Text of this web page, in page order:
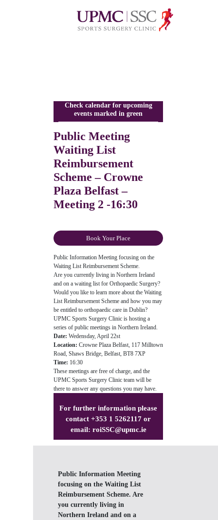
Check calendar for upcoming
events marked in green
Public Meeting
Waiting List
Reimbursement
Scheme – Crowne
Plaza Belfast –
Meeting 2 -16:30
Book Your Place
Public Information Meeting focusing on the
Waiting List Reimbursement Scheme.
Are you currently living in Northern Ireland
and on a waiting list for Orthopaedic Surgery?
Would you like to learn more about the Waiting
List Reimbursement Scheme and how you may
be entitled to orthopaedic care in Dublin?
UPMC Sports Surgery Clinic is hosting a
series of public meetings in Northern Ireland.
Date: Wedensday, April 22st
Location: Crowne Plaza Belfast, 117 Milltown
Road, Shaws Bridge, Belfast, BT8 7XP
Time: 16:30
These meetings are free of charge, and the
UPMC Sports Surgery Clinic team will be
there to answer any questions you may have.
For further information please
contact +353 1 5262117 or
email: roiSSC@upmc.ie
Public Information Meeting
focusing on the Waiting List
Reimbursement Scheme. Are
you currently living in
Northern Ireland and on a